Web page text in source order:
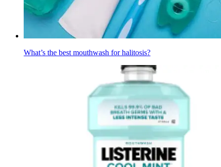
What’s the best mouthwash for halitosis?